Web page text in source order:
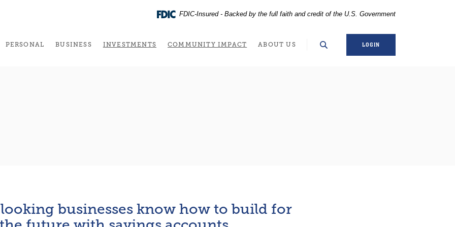
FDIC-Insured - Backed by the full faith and credit of the U.S. Government
PERSONAL BUSINESS INVESTMENTS(OPENS IN A NEW WINDOW)
COMMUNITY IMPACT ABOUT US LOGIN
businesses know how to build for